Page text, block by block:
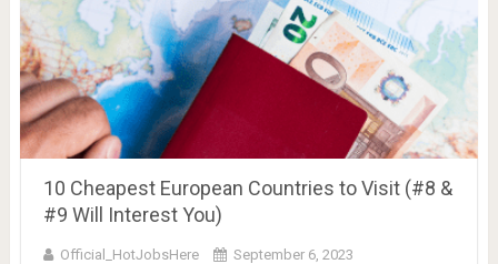
10 Cheapest European Countries to Visit (#8 &
#9 Will Interest You)
Official_HotJobsHere September 6, 2023